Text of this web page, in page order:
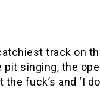
track on
pit singing, the
the fuck’s and ‘I